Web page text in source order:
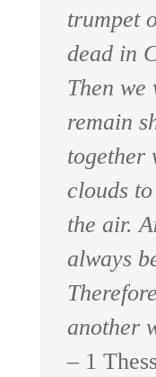
trumpet
dead in
Then we
remain
together
clouds
the air.
always
another
– 1